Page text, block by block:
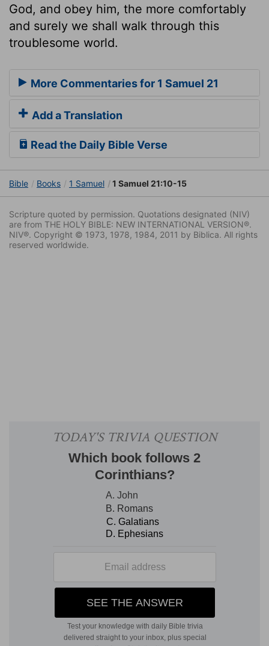
God, and obey him, the more comfortably
and surely we shall walk through this
troublesome world.
More Commentaries for 1 Samuel 21
Add a Translation
Read the Daily Bible Verse
Bible Books 1 Samuel 1 Samuel 21:10-15
Scripture quoted by permission. Quotations designated (NIV)
are from THE HOLY BIBLE: NEW INTERNATIONAL VERSION®.
NIV®. Copyright © 1973, 1978, 1984, 2011 by Biblica. All rights
reserved worldwide.